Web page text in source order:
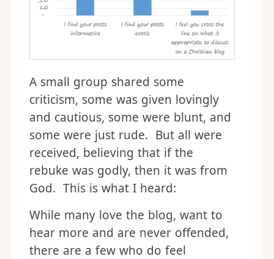
A small group shared some
criticism, some was given lovingly
and cautious, some were blunt, and
some were just rude. But all were
received, believing that if the
rebuke was godly, then it was from
God. This is what I heard:
While many love the blog, want to
hear more and are never offended,
there are a few who do feel